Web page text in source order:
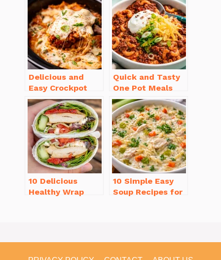
You’ll Love
Dinner in a Pinch
Delicious and
Easy Crockpot
Meals for Busy
Families to Enjoy
Quick and Tasty
One Pot Meals
for Weeknight
Dinners Everyone
Will Love
10 Delicious
Healthy Wrap
10 Simple Easy
Soup Recipes for